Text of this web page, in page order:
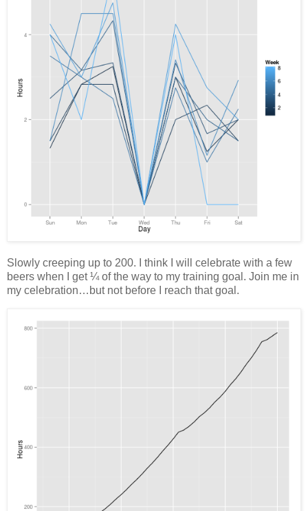
Slowly creeping up to 200. I think I will celebrate with a few
beers when I get ¼ of the way to my training goal. Join me in
my celebration…but not before I reach that goal.